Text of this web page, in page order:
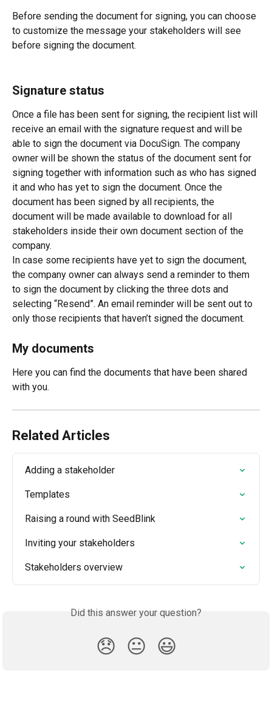
Before sending the document for signing, you can choose
to customize the message your stakeholders will see
before signing the document.
Signature status
Once a file has been sent for signing, the recipient list will
receive an email with the signature request and will be
able to sign the document via DocuSign. The company
owner will be shown the status of the document sent for
signing together with information such as who has signed
it and who has yet to sign the document. Once the
document has been signed by all recipients, the
document will be made available to download for all
stakeholders inside their own document section of the
company.
In case some recipients have yet to sign the document,
the company owner can always send a reminder to them
to sign the document by clicking the three dots and
selecting “Resend”. An email reminder will be sent out to
only those recipients that haven’t signed the document.
My documents
Here you can find the documents that have been shared
with you.
Related Articles
Adding a stakeholder
Templates
Raising a round with SeedBlink
Inviting your stakeholders
Stakeholders overview
Did this answer your question?
😞 😐 😃